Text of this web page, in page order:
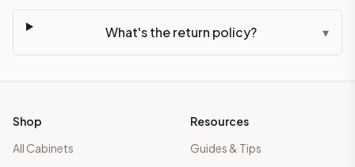
What's the return policy? ▾
Shop
All Cabinets
Resources
Guides & Tips